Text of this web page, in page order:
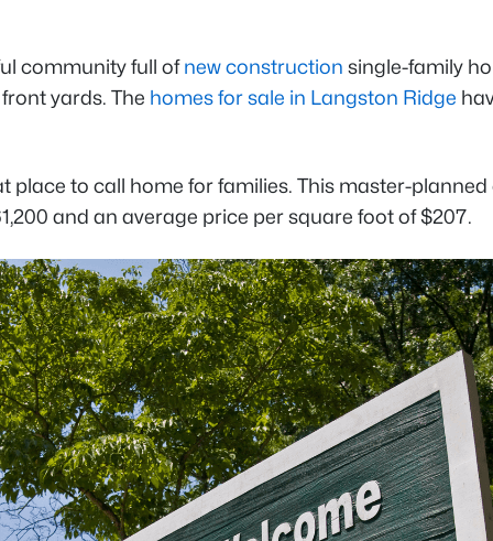
community full ofnew construction single-family
yards. The homes for sale in Langston Ridge
to call home for families. This master-
and an average price per square foot of $207.